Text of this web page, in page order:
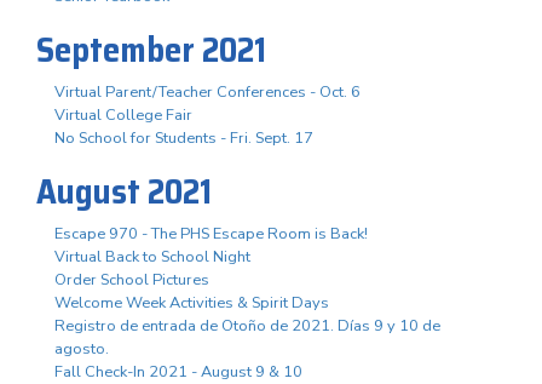
September 2021
Virtual Parent/Teacher Conferences - Oct. 6
Virtual College Fair
No School for Students - Fri. Sept. 17
August 2021
Escape 970 - The PHS Escape Room is Back!
Virtual Back to School Night
Order School Pictures
Welcome Week Activities & Spirit Days
Registro de entrada de Otoño de 2021. Días 9 y 10 de
agosto.
Fall Check-In 2021 - August 9 & 10